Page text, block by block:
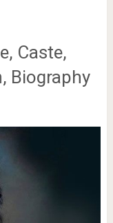
Caste,
Biography